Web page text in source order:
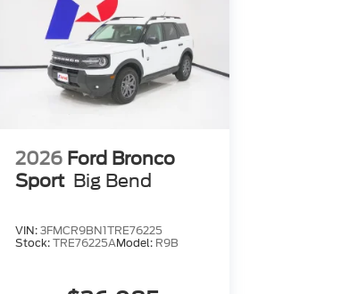
2026 Ford Bronco
Sport Big Bend
VIN: 3FMCR9BN1TRE76225
Stock: TRE76225AModel: R9B